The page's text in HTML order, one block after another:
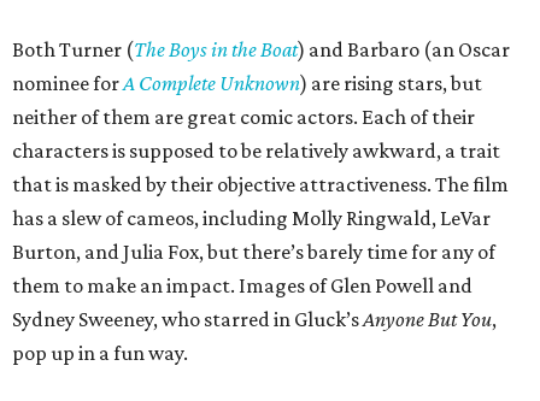
Both Turner (The Boys in the Boat) and Barbaro (an Oscar
nominee forA Complete Unknown) are rising stars, but
neither of them are great comic actors. Each of their
characters is supposed to be relatively awkward, a trait
that is masked by their objective attractiveness. The film
has a slew of cameos, including Molly Ringwald, LeVar
Burton, and Julia Fox, but there’s barely time for any of
them to make an impact. Images of Glen Powell and
Sydney Sweeney, who starred in Gluck’sAnyone But You,
pop up in a fun way.